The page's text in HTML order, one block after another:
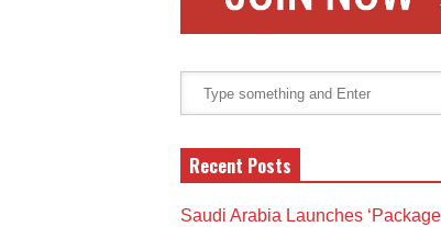
Recent Posts
Saudi Arabia Launches ‘Package